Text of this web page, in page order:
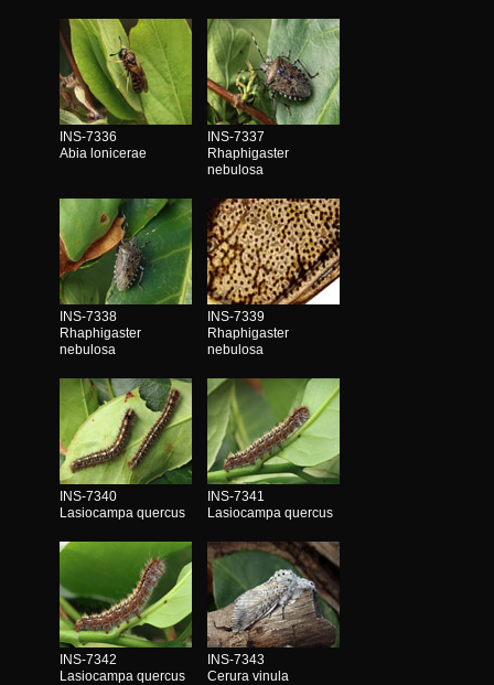
INS-7336
Abia lonicerae
INS-7337
Rhaphigaster
nebulosa
INS-7338
Rhaphigaster
nebulosa
INS-7339
Rhaphigaster
nebulosa
INS-7340
Lasiocampa quercus
INS-7341
Lasiocampa quercus
INS-7342
Lasiocampa quercus
INS-7343
Cerura vinula